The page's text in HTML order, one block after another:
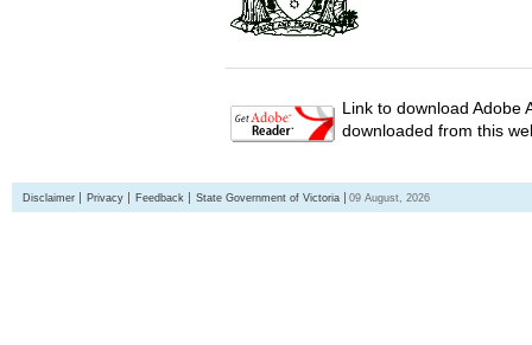
Link to download Adobe
downloaded from this
Disclaimer Privacy Feedback State Government of Victoria 09 August, 2026